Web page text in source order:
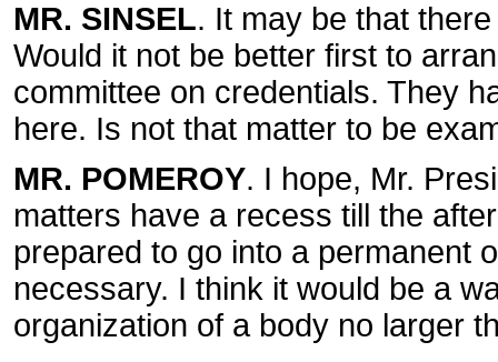
MR. SINSEL. It may be that
Would it not be better first to
committee on credentials. They
here. Is not that matter to be
MR. POMEROY. I hope, Mr.
matters have a recess till the
prepared to go into a permanent
necessary. I think it would be a
organization of a body no larger